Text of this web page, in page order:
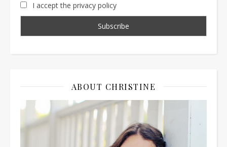
I accept the privacy policy
ABOUT CHRISTINE